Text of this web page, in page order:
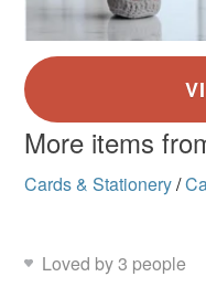
More items
Cards & Stationery/
Loved by 3 people